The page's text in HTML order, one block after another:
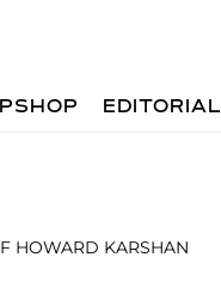
EDITORIAL
HOWARD KARSHAN